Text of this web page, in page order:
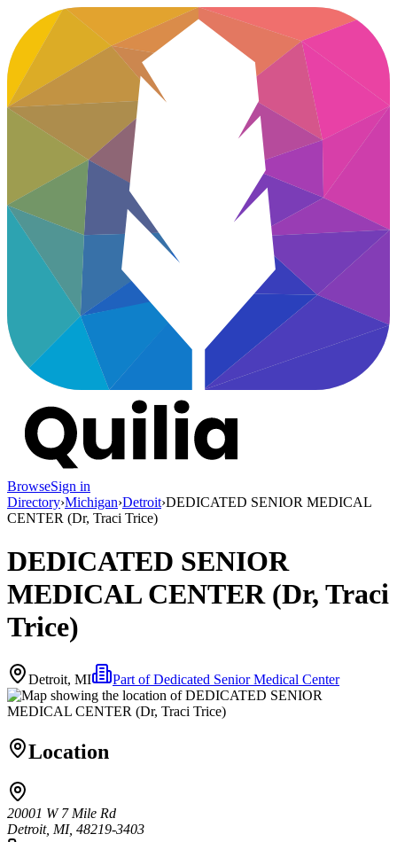
BrowseSign in
Directory›Michigan›Detroit›DEDICATED SENIOR MEDICAL
CENTER (Dr, Traci Trice)
DEDICATED SENIOR
MEDICAL CENTER (Dr, Traci
Trice)
Detroit, MI Part ofDedicated Senior Medical Center
Location
20001 W 7 Mile Rd
Detroit, MI, 48219-3403